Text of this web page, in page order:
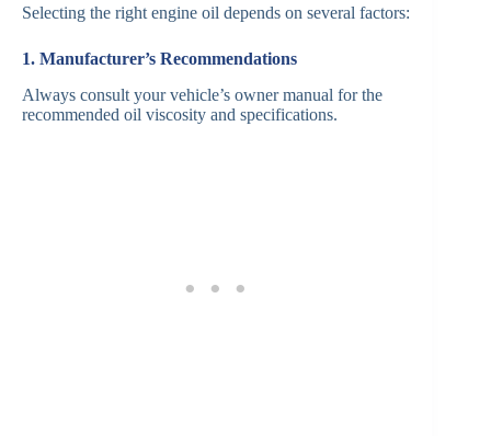
Selecting the right engine oil depends on several factors:
1. Manufacturer’s Recommendations
Always consult your vehicle’s owner manual for the
recommended oil viscosity and specifications.